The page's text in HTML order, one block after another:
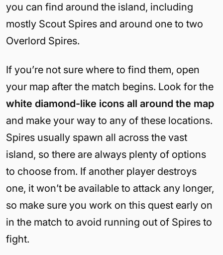
you can find around the island, including
mostly Scout Spires and around one to two
Overlord Spires.
If you’re not sure where to find them, open
your map after the match begins. Look for the
white diamond-like icons all around the map
and make your way to any of these locations.
Spires usually spawn all across the vast
island, so there are always plenty of options
to choose from. If another player destroys
one, it won’t be available to attack any longer,
so make sure you work on this quest early on
in the match to avoid running out of Spires to
fight.